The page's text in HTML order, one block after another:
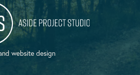
website design